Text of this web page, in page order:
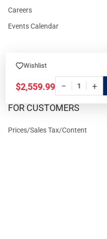
Wishlist
$2,559.99 − +
Careers
Events Calendar
FOR CUSTOMERS
Prices/Sales Tax/Content